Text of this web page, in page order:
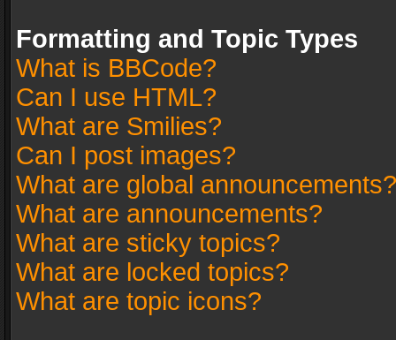
Formatting and Topic Types
What is BBCode?
Can I use HTML?
What are Smilies?
Can I post images?
What are global announcements?
What are announcements?
What are sticky topics?
What are locked topics?
What are topic icons?